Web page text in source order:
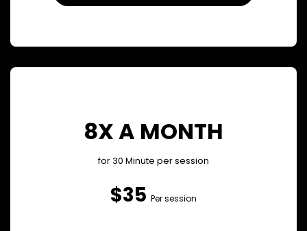
8X A MONTH
for 30 Minute per session
$35 Per session